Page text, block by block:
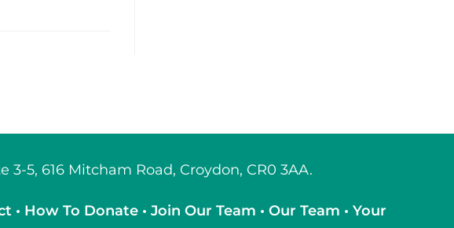
5, 616 Mitcham Road, Croydon, CR0 3AA.
• How To Donate • Join Our Team • Our Team • Your